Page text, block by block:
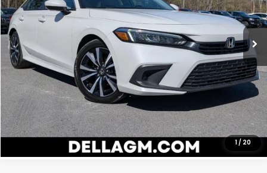
1/ 20
27,213 mi Ext. Int.
Price:
$23,980
D'ELLA Price
$23,980
CALL NOW
CHECK AVAILABILITY
GET ONLINE QUOTE